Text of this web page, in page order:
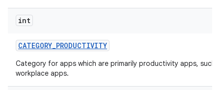
int
CATEGORY_PRODUCTIVITY
Category for apps which are primarily productivity apps, such
workplace apps.